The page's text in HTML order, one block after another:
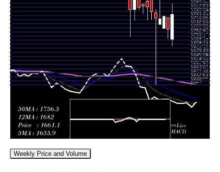
2025
(-0.55%)
1689.95
times
Thu 13
November
2025
1675.25
(-0.07%)
1685.90
1650.35 -
1696.00
8.4009
times
Wed 12
November
2025
1676.50
(0.12%)
1680.00
1662.55 -
1680.00
0.1072
times
Tue 11
November
1674.50
(-0.92%)
1708.90
1670.00 -
1708.90
0.1958
times
Mon 10
November
2025
0.2797
Fri 07
November
2025
1725.00
0.6387
Weekly Price and Volume